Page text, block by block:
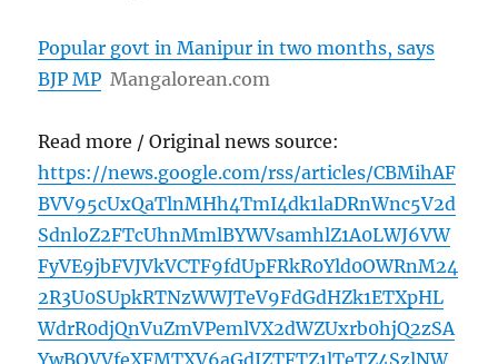
Popular govt in Manipur in two months, says
BJP MP Mangalorean.com
Read more / Original news source:
https://news.google.com/rss/articles/CBMihAF
BVV95cUxQaTlnMHh4TmI4dk1laDRnWnc5V2d
SdnloZ2FTcUhnMmlBYWVsamhlZ1A0LWJ6VW
FyVE9jbFVJVkVCTF9fdUpFRkR0Yld0OWRnM24
2R3U0SUpkRTNzWWJTeV9FdGdHZk1ETXpHL
WdrR0djQnVuZmVPemlVX2dWZUxrb0hjQ2zSA
YwBQVVfeXFMTXV6aGdJZTFTZ1lTeTZ4SzlNW